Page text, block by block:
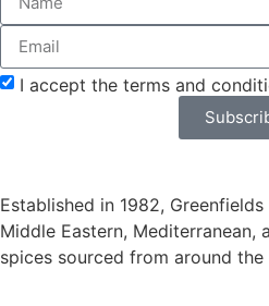
I accept the terms and
Established in 1982,
Middle Eastern, Mediterranean,
spices sourced from around the